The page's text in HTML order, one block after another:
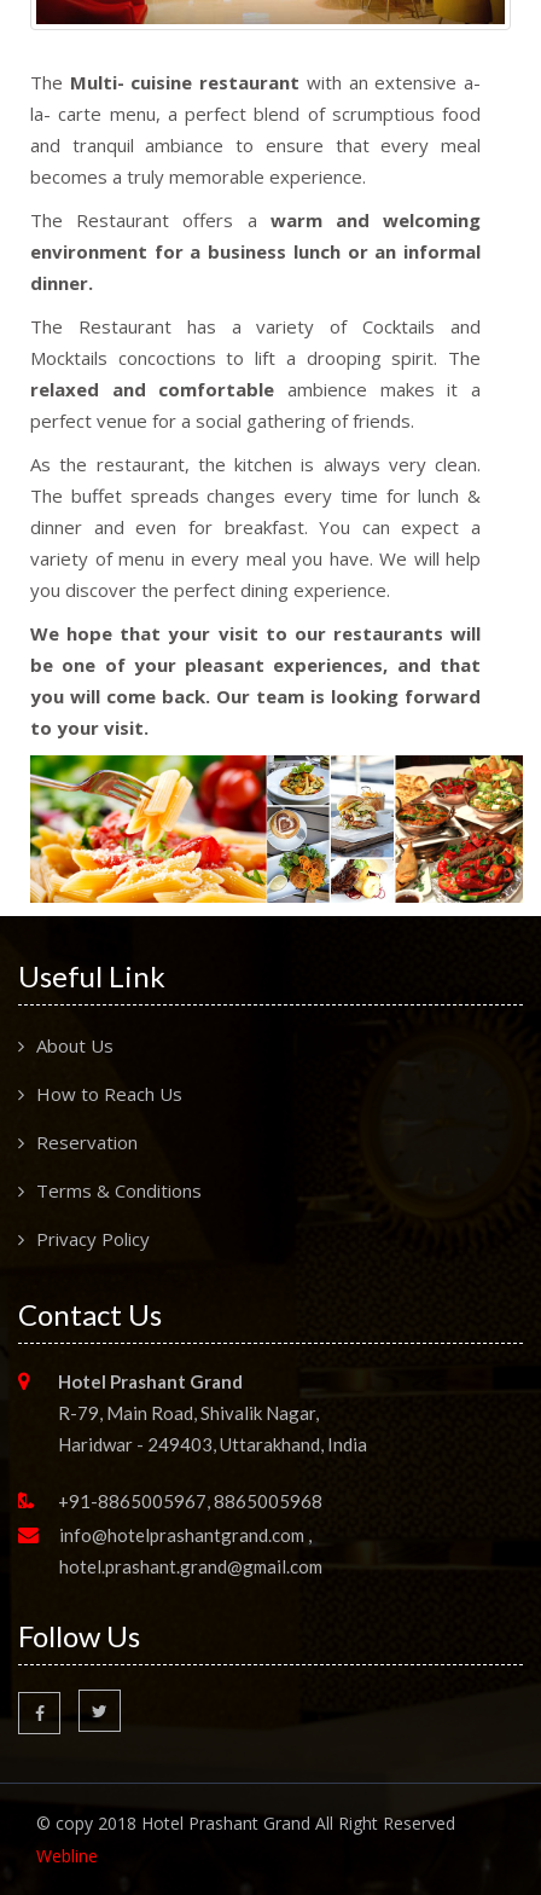
The Multi- cuisine restaurant with an extensive a-
la- carte menu, a perfect blend of scrumptious food
and tranquil ambiance to ensure that every meal
becomes a truly memorable experience.
The Restaurant offers a warm and welcoming
environment for a business lunch or an informal
dinner.
The Restaurant has a variety of Cocktails and
Mocktails concoctions to lift a drooping spirit. The
relaxed and comfortable ambience makes it a
perfect venue for a social gathering of friends.
As the restaurant, the kitchen is always very clean.
The buffet spreads changes every time for lunch &
dinner and even for breakfast. You can expect a
variety of menu in every meal you have. We will help
you discover the perfect dining experience.
We hope that your visit to our restaurants will
be one of your pleasant experiences, and that
you will come back. Our team is looking forward
to your visit.
Useful Link
About Us
How to Reach Us
Reservation
Terms & Conditions
Privacy Policy
Contact Us
Hotel Prashant Grand
R-79, Main Road, Shivalik Nagar,
Haridwar - 249403, Uttarakhand, India
+91-8865005967, 8865005968
info@hotelprashantgrand.com
hotel.prashant.grand@gmail.com
Follow Us
© copy 2018 Hotel Prashant Grand All Right Reserved
Webline